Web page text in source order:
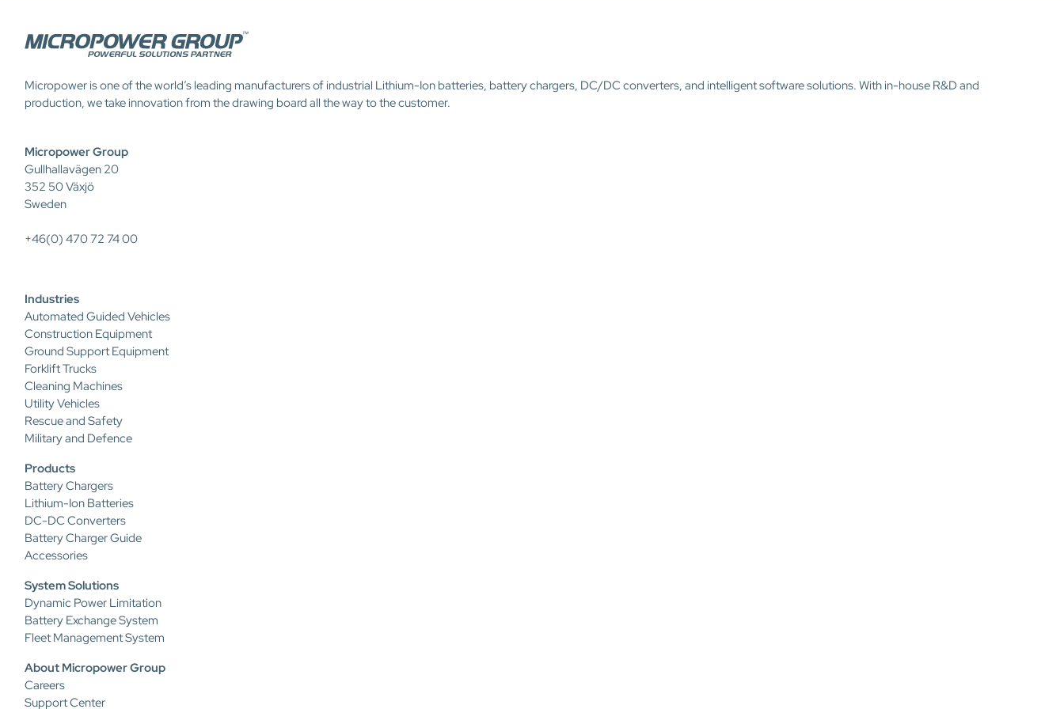
Micropower is one of the world’s leading manufacturers of industrial Lithium-Ion batteries, battery chargers, DC/DC converters, and intelligent software solutions. With in-house R&D and
production, we take innovation from the drawing board all the way to the customer.
Micropower Group
Gullhallavägen 20
352 50 Växjö
Sweden
+46(0) 470 72 74 00
Industries
Automated Guided Vehicles
Construction Equipment
Ground Support Equipment
Forklift Trucks
Cleaning Machines
Utility Vehicles
Rescue and Safety
Military and Defence
Products
Battery Chargers
Lithium-Ion Batteries
DC-DC Converters
Battery Charger Guide
Accessories
System Solutions
Dynamic Power Limitation
Battery Exchange System
Fleet Management System
About Micropower Group
Careers
Support Center